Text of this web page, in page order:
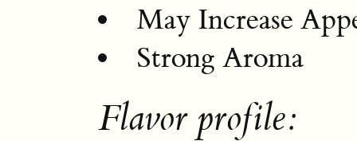
May Increase
Strong Aroma
Flavor profile: